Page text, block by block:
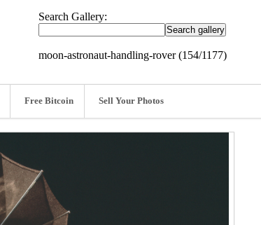
Search Gallery:
moon-astronaut-handling-rover (154/1177)
Free Bitcoin Sell Your Photos